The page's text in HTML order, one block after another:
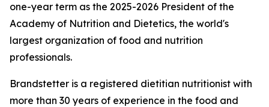
one-year term as the 2025-2026 President of the
Academy of Nutrition and Dietetics, the world's
largest organization of food and nutrition
professionals.
Brandstetter is a registered dietitian nutritionist with
more than 30 years of experience in the food and